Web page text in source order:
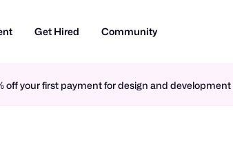
Get Hired Community
off your first payment for design and